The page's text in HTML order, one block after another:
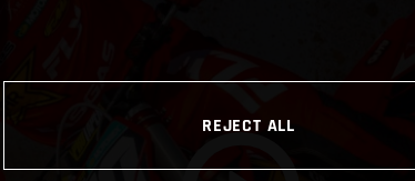
REJECT ALL